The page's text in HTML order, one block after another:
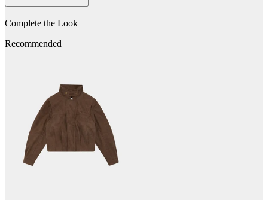
Complete the Look
Recommended